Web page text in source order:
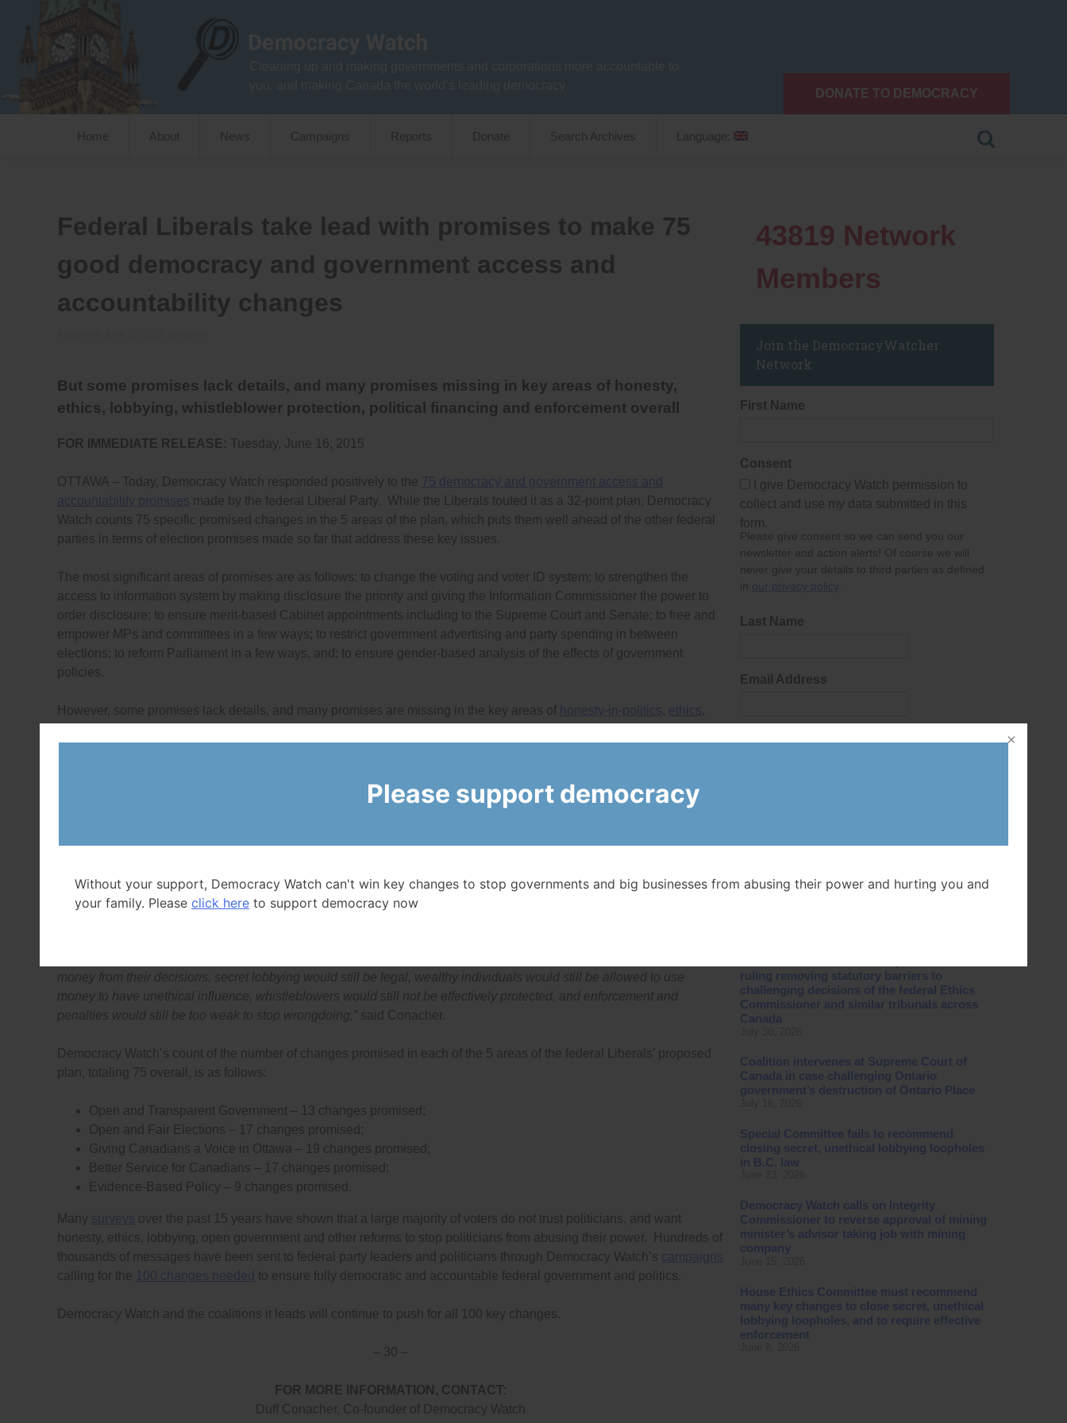
DONATE TO DEMOCRACY
Home About News Campaigns Reports Donate Search Archives Language:
Federal Liberals take lead with promises to make 75
good democracy and government access and
accountability changes
But some promises lack details, and many promises missing in key areas of honesty,
ethics, lobbying, whistleblower protection, political financing and enforcement overall
FOR IMMEDIATE RELEASE: Tuesday, June 16, 2015
OTTAWA – Today, Democracy Watch responded positively to the 75 democracy and government access and
accountability promises made by the federal Liberal Party. While the Liberals touted it as a 32-point plan, Democracy
Watch counts 75 specific promised changes in the 5 areas of the plan, which puts them well ahead of the other federal
parties in terms of election promises made so far that address these key issues.
The most significant areas of promises are as follows: to change the voting and voter ID system; to strengthen the
access to information system by making disclosure the priority and giving the Information Commissioner the power to
order disclosure; to ensure merit-based Cabinet appointments including to the Supreme Court and Senate; to free and
empower MPs and committees in a few ways; to restrict government advertising and party spending in between
elections; to reform Parliament in a few ways, and; to ensure gender-based analysis of the effects of government
policies.
However, some promises lack details, and many promises are missing in the key areas of honesty-in-politics, ethics,
“While the federal Liberals’ democracy and government accountability promises put them in the lead compared to the
other parties in this key area of voter concern, some of their promises lack details and many promises are missing in
penalties,”said Duff Conacher, Co-founder of Democracy Watch and Visiting Professor at the University of Ottawa.
give Canadians the fully democratic and accountable federal government they deserve, and that manysurveysover the
past 15 years have shown they want.”
money from their decisions, secret lobbying would still be legal, wealthy individuals would still be allowed to use
money to have unethical influence, whistleblowers would still not be effectively protected, and enforcement and
penalties would still be too weak to stop wrongdoing,” said Conacher.
Democracy Watch’s count of the number of changes promised in each of the 5 areas of the federal Liberals’ proposed
plan, totaling 75 overall, is as follows:
Open and Transparent Government – 13 changes promised;
Open and Fair Elections – 17 changes promised;
Giving Canadians a Voice in Ottawa – 19 changes promised;
Better Service for Canadians – 17 changes promised;
Evidence-Based Policy – 9 changes promised.
Many surveys over the past 15 years have shown that a large majority of voters do not trust politicians, and want
honesty, ethics, lobbying, open government and other reforms to stop politicians from abusing their power. Hundreds of
thousands of messages have been sent to federal party leaders and politicians through Democracy Watch’s campaigns
calling for the
100 changes needed to ensure fully democratic and accountable federal government and politics.
Democracy Watch and the coalitions it leads will continue to push for all 100 key changes.
– 30 –
FOR MORE INFORMATION, CONTACT:
Duff Conacher, Co-founder of Democracy Watch
43819 Network
Members
Join the DemocracyWatcher
Network
First Name
Consent
I give Democracy Watch permission to
collect and use my data submitted in this
form.
Please give consent so we can send you our
newsletter and action alerts! Of course we will
never give your details to third parties as defined
in our privacy policy
Last Name
Email Address
ruling removing statutory barriers to
challenging decisions of the federal Ethics
Commissioner and similar tribunals across
Canada
Coalition intervenes at Supreme Court of
Canada in case challenging Ontario
government’s destruction of Ontario Place
Special Committee fails to recommend
closing secret, unethical lobbying loopholes
in B.C. law
Democracy Watch calls on Integrity
Commissioner to reverse approval of mining
minister’s advisor taking job with mining
company
House Ethics Committee must recommend
many key changes to close secret, unethical
lobbying loopholes, and to require effective
enforcement
Please support democracy
Without your support, Democracy Watch can't win key changes to stop governments and big businesses from abusing their power and hurting you and
your family. Please click here to support democracy now